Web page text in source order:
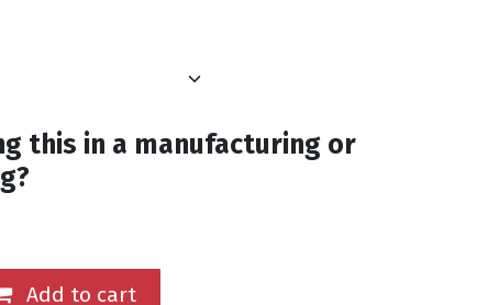
this in a manufacturing or
Add to cart